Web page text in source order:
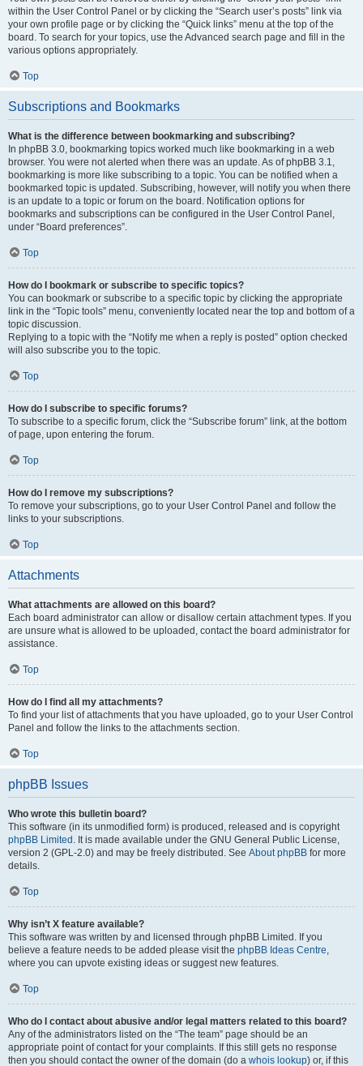
within the User Control Panel or by clicking the “Search user’s posts” link via
your own profile page or by clicking the “Quick links” menu at the top of the
board. To search for your topics, use the Advanced search page and fill in the
various options appropriately.
Top
Subscriptions and Bookmarks
What is the difference between bookmarking and subscribing?
In phpBB 3.0, bookmarking topics worked much like bookmarking in a web
browser. You were not alerted when there was an update. As of phpBB 3.1,
bookmarking is more like subscribing to a topic. You can be notified when a
bookmarked topic is updated. Subscribing, however, will notify you when there
is an update to a topic or forum on the board. Notification options for
bookmarks and subscriptions can be configured in the User Control Panel,
under “Board preferences”.
Top
How do I bookmark or subscribe to specific topics?
You can bookmark or subscribe to a specific topic by clicking the appropriate
link in the “Topic tools” menu, conveniently located near the top and bottom of a
topic discussion.
Replying to a topic with the “Notify me when a reply is posted” option checked
will also subscribe you to the topic.
Top
How do I subscribe to specific forums?
To subscribe to a specific forum, click the “Subscribe forum” link, at the bottom
of page, upon entering the forum.
Top
How do I remove my subscriptions?
To remove your subscriptions, go to your User Control Panel and follow the
links to your subscriptions.
Top
Attachments
What attachments are allowed on this board?
Each board administrator can allow or disallow certain attachment types. If you
are unsure what is allowed to be uploaded, contact the board administrator for
assistance.
Top
How do I find all my attachments?
To find your list of attachments that you have uploaded, go to your User Control
Panel and follow the links to the attachments section.
Top
phpBB Issues
Who wrote this bulletin board?
This software (in its unmodified form) is produced, released and is copyright
phpBB Limited . It is made available under the GNU General Public License,
version 2 (GPL-2.0) and may be freely distributed. See About phpBB for more
details.
Top
Why isn’t X feature available?
This software was written by and licensed through phpBB Limited. If you
believe a feature needs to be added please visit the phpBB Ideas Centre,
where you can upvote existing ideas or suggest new features.
Top
Who do I contact about abusive and/or legal matters related to this board?
Any of the administrators listed on the “The team” page should be an
appropriate point of contact for your complaints. If this still gets no response
then you should contact the owner of the domain (do a whois lookup) or, if this